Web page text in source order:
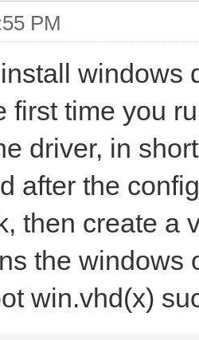
PM
windows
first time you
driver, in
after the
then create a
the windows
win.vhd(x)